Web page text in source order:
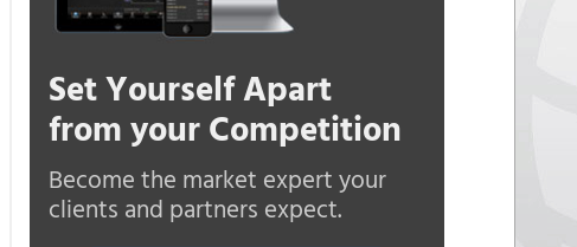
Set Yourself Apart
from your Competition
Become the market expert your
clients and partners expect.